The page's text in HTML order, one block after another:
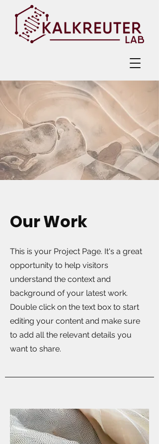
Our Work
This is your Project Page. It's a great
opportunity to help visitors
understand the context and
background of your latest work.
Double click on the text box to start
editing your content and make sure
to add all the relevant details you
want to share.